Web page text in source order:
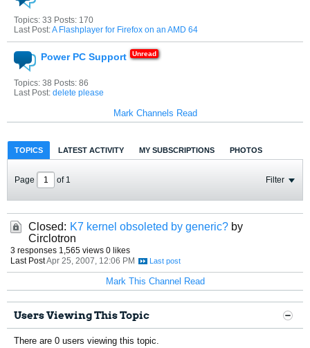
Topics: 33 Posts: 170
Last Post:A Flashplayer for Firefox on an AMD 64
Power PC Support
Topics: 38 Posts: 86
Last Post: delete please
Mark Channels Read
TOPICS LATEST ACTIVITY MY SUBSCRIPTIONS PHOTOS
Page of 1 Filter
Closed: K7 kernel obsoleted by generic? by
Circlotron
3 responses 1,565 views 0 likes
Last PostApr 25, 2007, 12:06 PM
Mark This Channel Read
Users Viewing This Topic
There are 0 users viewing this topic.